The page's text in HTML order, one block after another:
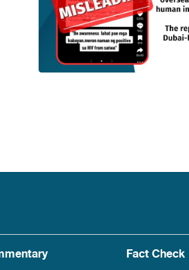
Fact Check